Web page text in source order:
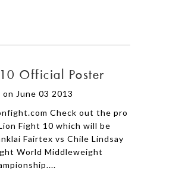
Official Poster
June 03 2013
Check out the pro
Fight 10 which will be
Fairtex vs Chile Lindsay
World Middleweight